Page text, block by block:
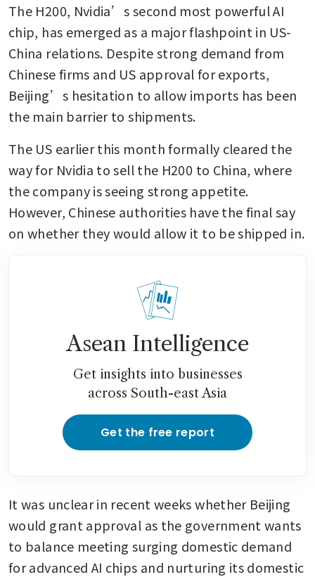
The H200, Nvidia’s second most powerful AI
chip, has emerged as a major flashpoint in US-
China relations. Despite strong demand from
Chinese firms and US approval for exports,
Beijing’s hesitation to allow imports has been
the main barrier to shipments.
The US earlier this month formally cleared the
way for Nvidia to sell the H200 to China, where
the company is seeing strong appetite.
However, Chinese authorities have the final say
on whether they would allow it to be shipped in.
Asean Intelligence
Get insights into businesses
across South-east Asia
Get the free report
It was unclear in recent weeks whether Beijing
would grant approval as the government wants
to balance meeting surging domestic demand
for advanced AI chips and nurturing its domestic